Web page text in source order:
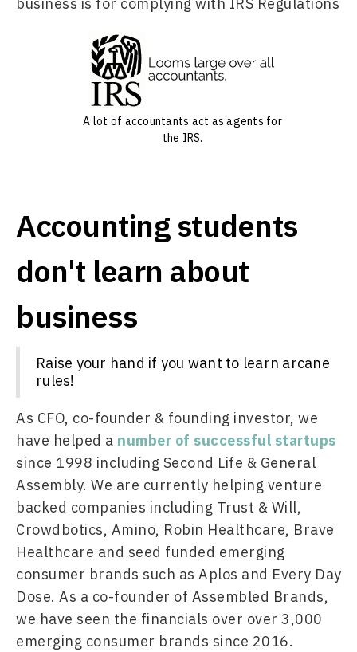
business is for complying with IRS Regulations
A lot of accountants act as agents for
the IRS.
Accounting students
don't learn about
business
Raise your hand if you want to learn arcane
rules!
As CFO, co-founder & founding investor, we
have helped a number of successful startups
since 1998 including Second Life & General
Assembly. We are currently helping venture
backed companies including Trust & Will,
Crowdbotics, Amino, Robin Healthcare, Brave
Healthcare and seed funded emerging
consumer brands such as Aplos and Every Day
Dose. As a co-founder of Assembled Brands,
we have seen the financials over over 3,000
emerging consumer brands since 2016.